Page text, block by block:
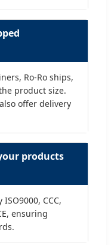
Ro-Ro ships,
product size.
offer delivery
products
CCC,
ensuring